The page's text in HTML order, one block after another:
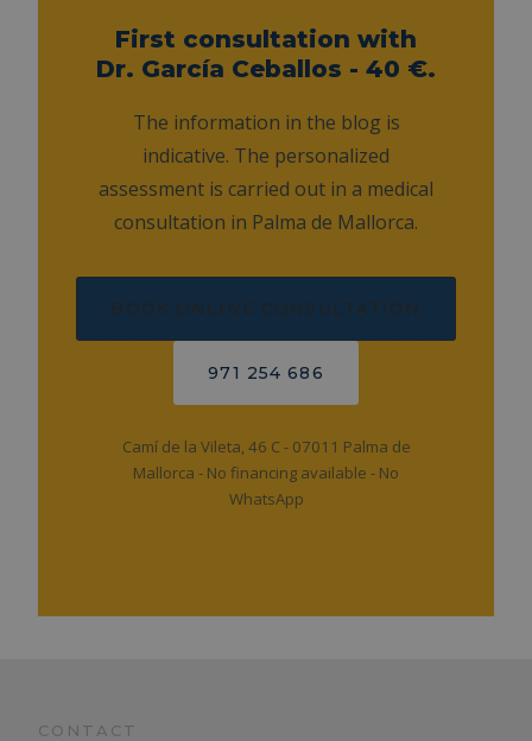
First consultation with
Dr. García Ceballos - 40 €.
The information in the blog is
indicative. The personalized
assessment is carried out in a medical
consultation in Palma de Mallorca.
BOOK ONLINE CONSULTATION
971 254 686
Camí de la Vileta, 46 C - 07011 Palma de
Mallorca - No financing available - No
WhatsApp
CONTACT